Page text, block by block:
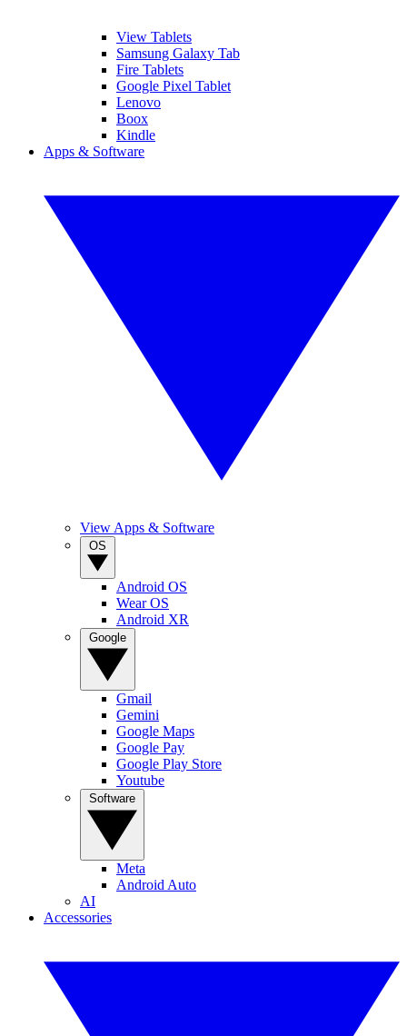
View Tablets
Samsung Galaxy Tab
Fire Tablets
Google Pixel Tablet
Lenovo
Boox
Kindle
Apps & Software
View Apps & Software
Android OS
Wear OS
Android XR
Gmail
Gemini
Google Maps
Google Pay
Google Play Store
Youtube
Meta
Android Auto
AI
Accessories